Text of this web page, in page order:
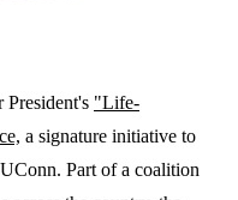
President's "Life-
a signature initiative to
Part of a coalition